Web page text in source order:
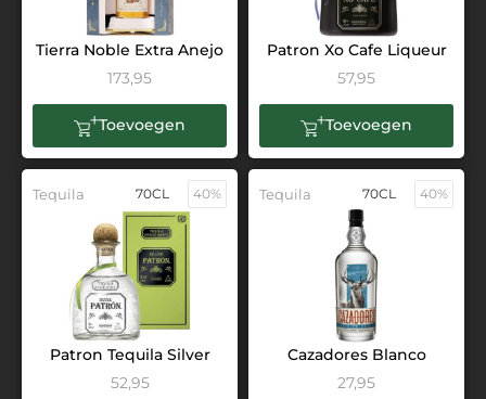
Tierra Noble Extra Anejo
173,95
Toevoegen
Patron Xo Cafe Liqueur
57,95
Toevoegen
Tequila 70CL 40%
Patron Tequila Silver
52,95
Tequila 70CL 40%
Cazadores Blanco
27,95